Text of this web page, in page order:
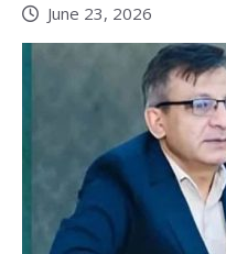
June 23, 2026